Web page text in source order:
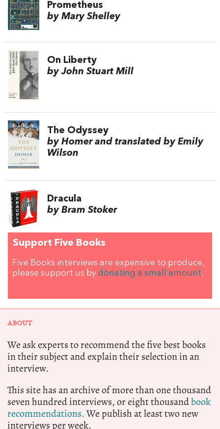
Prometheus
by Mary Shelley
On Liberty
by John Stuart Mill
The Odyssey
by Homer and translated by Emily
Wilson
Dracula
by Bram Stoker
Support Five Books
Five Books interviews are expensive to produce,
please support us by donating a small amount.
ABOUT
We ask experts to recommend the five best books
in their subject and explain their selection in an
interview.
This site has an archive of more than one thousand
seven hundred interviews, or eight thousandbook
recommendations.We publish at least two new
interviews per week.